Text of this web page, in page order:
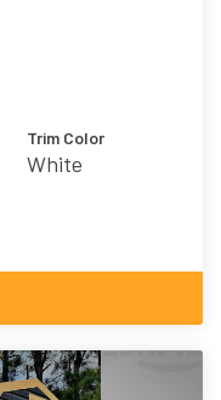
Trim Color
White